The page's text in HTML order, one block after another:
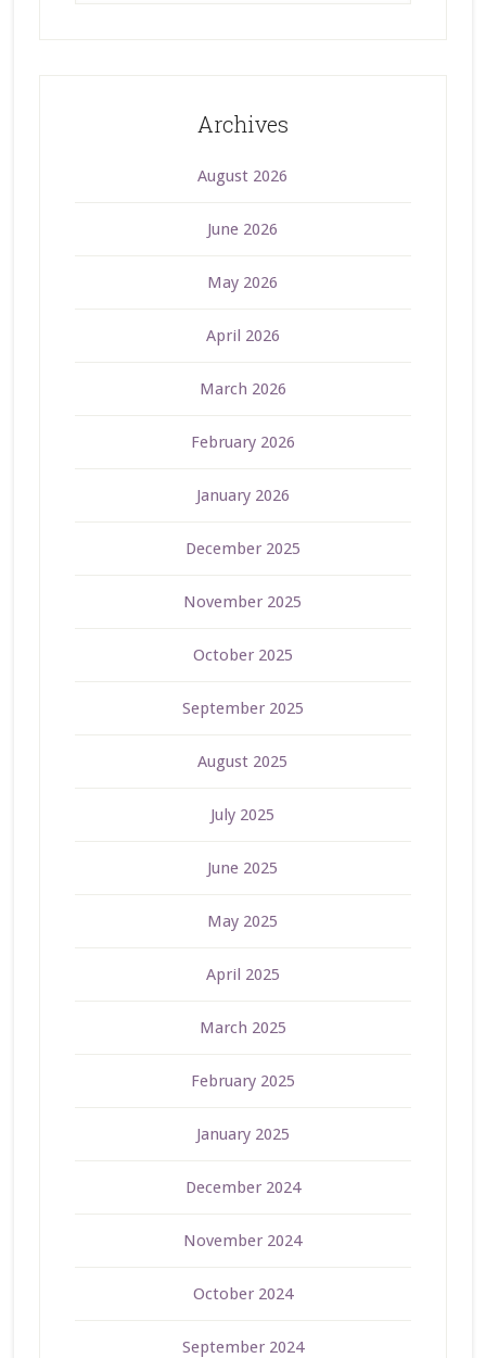
Archives
August 2026
June 2026
May 2026
April 2026
March 2026
February 2026
January 2026
December 2025
November 2025
October 2025
September 2025
August 2025
July 2025
June 2025
May 2025
April 2025
March 2025
February 2025
January 2025
December 2024
November 2024
October 2024
September 2024